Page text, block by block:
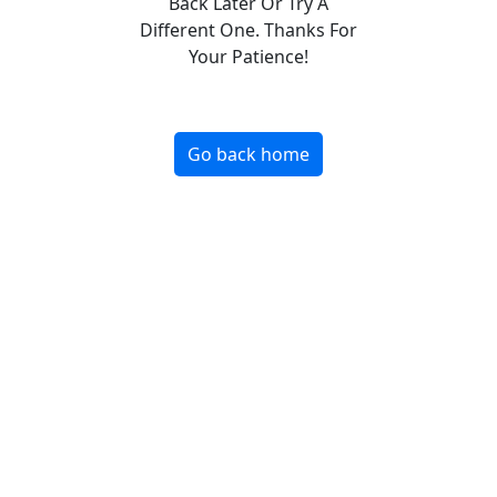
Different One. Thanks For
Your Patience!
Go back home